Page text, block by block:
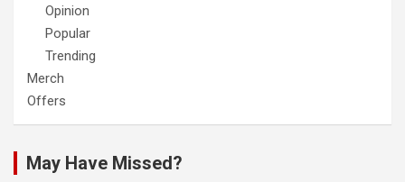
Opinion
Popular
Trending
Merch
Offers
May Have Missed?